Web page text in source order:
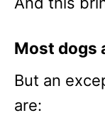
Most dogs
But an
are: